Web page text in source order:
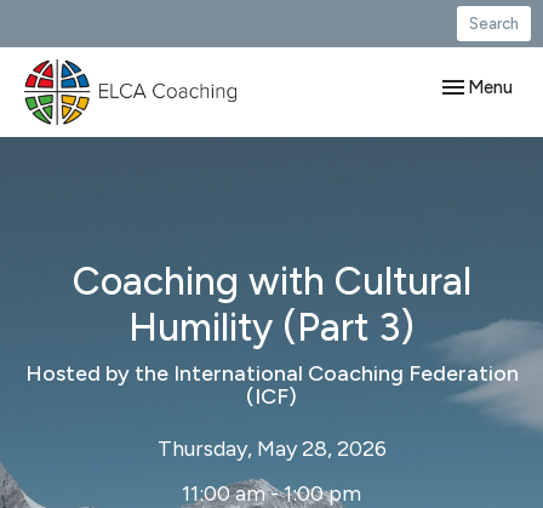
Search
Toggle
Menu
Coaching with Cultural
Humility (Part 3)
Hosted by the International Coaching Federation
(ICF)
Thursday, May 28, 2026
11:00 am - 1:00 pm